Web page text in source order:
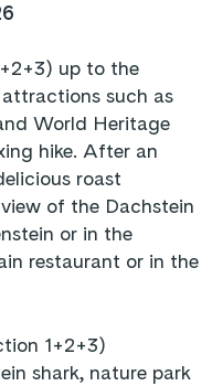
up to the
such as
World Heritage
hike. After an
roast
of the Dachstein
or in the
restaurant or in the
1+2+3)
shark, nature park